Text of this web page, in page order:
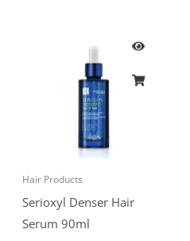
Hair Products
Serioxyl Denser Hair
Serum 90ml